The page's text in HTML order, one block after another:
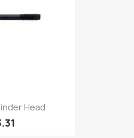
Head